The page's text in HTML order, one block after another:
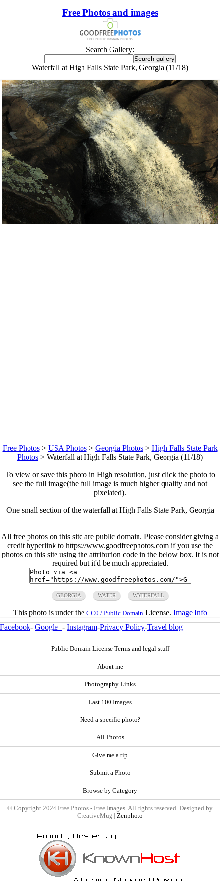
Free Photos and images
Search Gallery:
Waterfall at High Falls State Park, Georgia (11/18)
Free Photos> USA Photos> Georgia Photos> High Falls State Park
Photos > Waterfall at High Falls State Park, Georgia (11/18)
To view or save this photo in High resolution, just click the photo to
see the full image(the full image is much higher quality and not
pixelated).
One small section of the waterfall at High Falls State Park, Georgia
All free photos on this site are public domain. Please consider giving a
credit hyperlink to https://www.goodfreephotos.com if you use the
photos on this site using the attribution code in the below box. It is not
required but it'd be much appreciated.
GEORGIA WATER WATERFALL
This photo is under the CC0 / Public Domain License. Image Info
Facebook- Google+- Instagram-Privacy Policy-Travel blog
Public Domain License Terms and legal stuff
About me
Photography Links
Last 100 Images
Need a specific photo?
All Photos
Give me a tip
Submit a Photo
Browse by Category
© Copyright 2024 Free Photos - Free Images. All rights reserved. Designed by
CreativeMug | Zenphoto